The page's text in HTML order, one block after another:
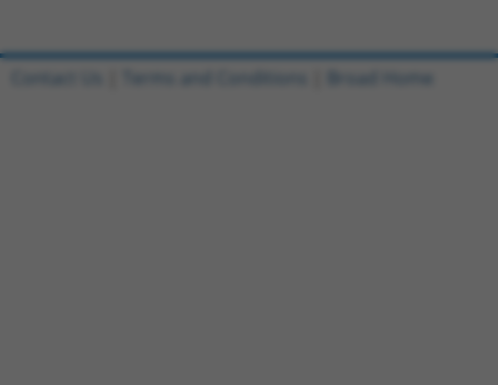
Contact Us Terms and Conditions Broad Home